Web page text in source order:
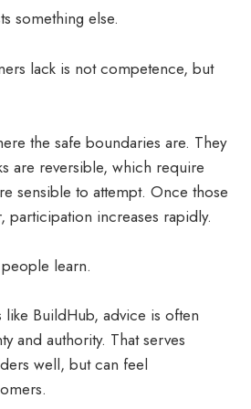
something else.
lack is not competence, but
the safe boundaries are. They
are reversible, which require
sensible to attempt. Once those
participation increases rapidly.
learn.
BuildHub, advice is often
and authority. That serves
well, but can feel